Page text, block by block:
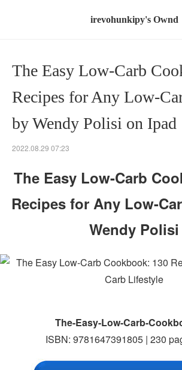
irevohunkipy's Ownd
The Easy Low-Carb
Recipes for Any Low-
by Wendy Polisi on Ipad
2022.08.29 07:23
The Easy Low-Carb
Recipes for Any Low-
Wendy Polisi
The-Easy-Low-Carb-
ISBN: 9781647391805 | 230